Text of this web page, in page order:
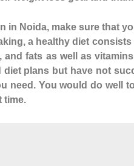
in Noida, make sure that
a healthy diet
fats as well as
plans but have not
need. You would do well
time.